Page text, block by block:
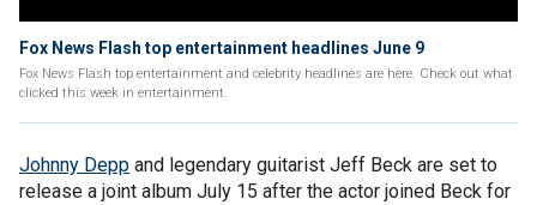
Fox News Flash top entertainment headlines June 9
Fox News Flash top entertainment and celebrity headlines are here. Check out what
clicked this week in entertainment.
Johnny Depp and legendary guitarist Jeff Beck are set to
release a joint album July 15 after the actor joined Beck for